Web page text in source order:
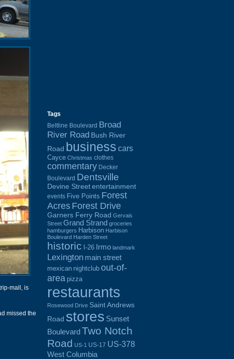
mall, is
missed the
Tags
Beltline Boulevard Broad
River Road Bush River
Road business cars
Cayce Christmas clothes
commentary Decker
Boulevard Dentsville
Devine Street entertainment
events Five Points Forest
Acres Forest Drive
Garners Ferry Road Gervais
Street Grand Strand groceries
hamburgers Harbison Harbison
Boulevard Harden Street
historic I-26 Irmo landmark
Lexington main street
mexican nightclub out-of-
area pizza
restaurants
Rosewood Drive Saint Andrews
Road stores Sunset
BoulevardTwo Notch
Road US-1 US-17 US-378
West Columbia